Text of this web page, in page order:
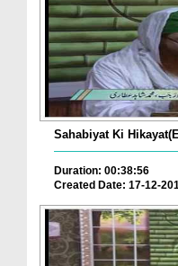
Duration: 00:38:56
Created Date: 17-12-